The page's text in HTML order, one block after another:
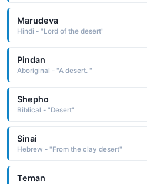
Marudeva
Hindi - "Lord of the desert"
Pindan
Aboriginal - "A desert. "
Shepho
Biblical - "Desert"
Sinai
Hebrew - "From the clay desert"
Teman